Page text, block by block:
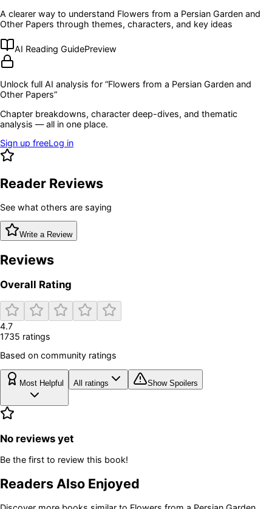
A clearer way to understand Flowers from a Persian Garden and
Other Papers through themes, characters, and key ideas
AI Reading GuidePreview
Unlock full AI analysis for “Flowers from a Persian Garden and
Other Papers”
Chapter breakdowns, character deep-dives, and thematic
analysis — all in one place.
Sign up freeLog in
Reader Reviews
See what others are saying
Write a Review
Reviews
Overall Rating
4.7
1735 ratings
Based on community ratings
Most Helpful All ratings Show Spoilers
No reviews yet
Be the first to review this book!
Readers Also Enjoyed